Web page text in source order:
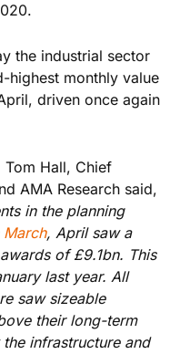
the industrial sector
highest monthly value
driven once again
Hall, Chief
AMA Research said,
in the planning
March, April saw a
of £9.1bn. This
last year. All
saw sizeable
their long-term
infrastructure and